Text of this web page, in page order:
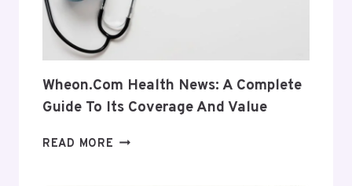
RELEVANCE
Wheon.com Health News: A Complete
Guide To Its Coverage And Value
READ MORE WHEON.COM